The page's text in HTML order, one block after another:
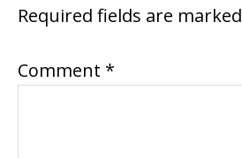
Required fields are marked
Comment *